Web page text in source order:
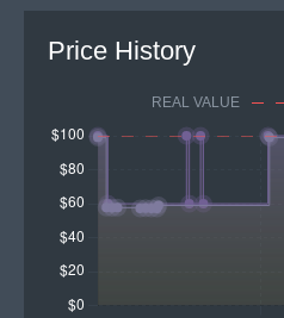
Price History
REAL VALUE